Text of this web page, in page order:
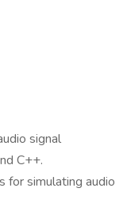
signal
C++.
for simulating audio